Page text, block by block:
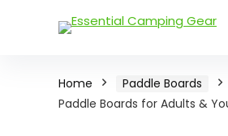
Home Paddle Boards
Paddle Boards for Adults &